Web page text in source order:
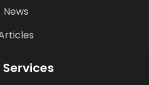
News
Services